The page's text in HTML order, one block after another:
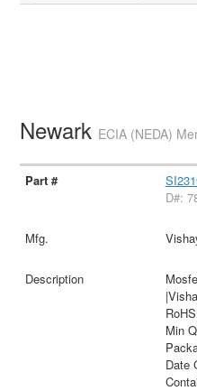
Newark ECIA (NEDA)
D#:
Min
Date